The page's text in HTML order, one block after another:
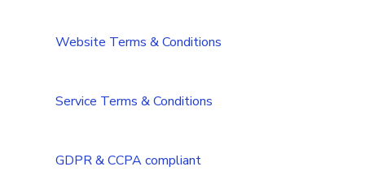
Add-ons
Troubleshooting (Multilanguage)
Website Terms & Conditions
Service Terms & Conditions
GDPR & CCPA compliant